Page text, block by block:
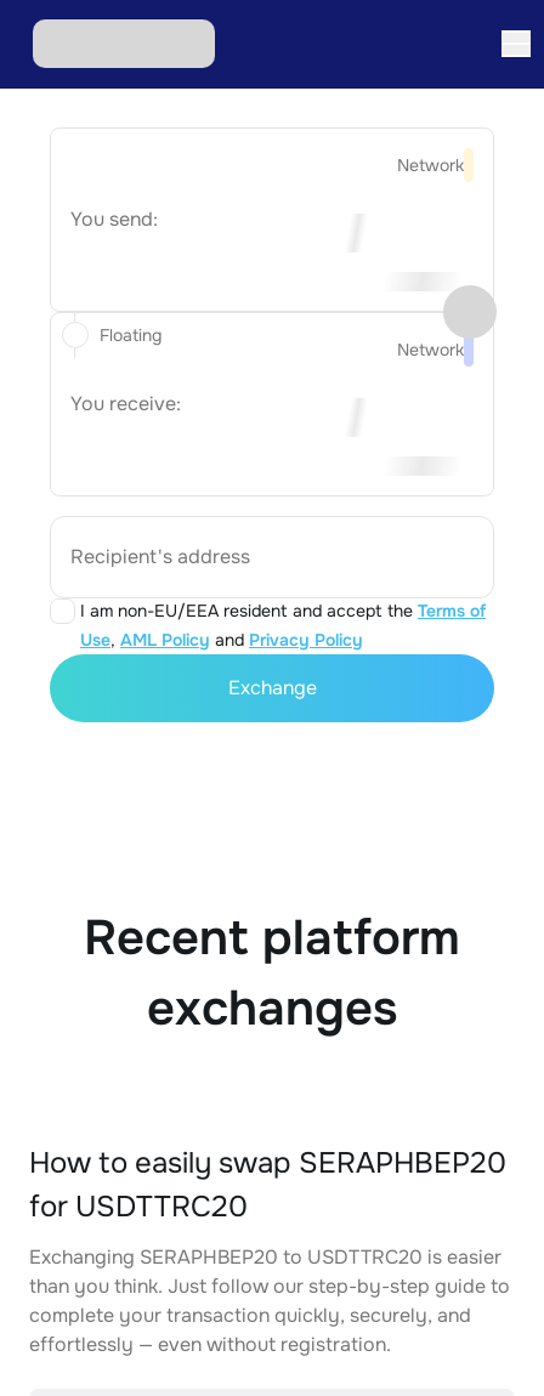
Network
You send:
Network
You receive:
Recipient's address
I am non-EU/EEA resident and accept the Terms of
Use, AML Policy and Privacy Policy
Floating
Exchange
Recent platform
exchanges
How to easily swap SERAPHBEP20
for USDTTRC20
Exchanging SERAPHBEP20 to USDTTRC20 is easier
than you think. Just follow our step-by-step guide to
complete your transaction quickly, securely, and
effortlessly — even without registration.